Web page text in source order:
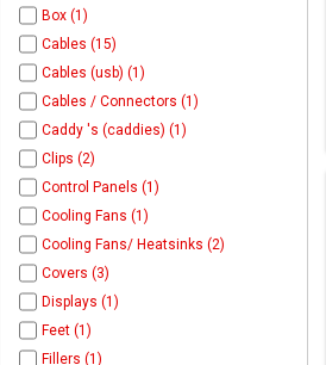
Box (1)
Cables (15)
Cables (usb) (1)
Cables / Connectors (1)
Caddy 's (caddies) (1)
Clips (2)
Control Panels (1)
Cooling Fans (1)
Cooling Fans/ Heatsinks (2)
Covers (3)
Displays (1)
Feet (1)
Fillers (1)